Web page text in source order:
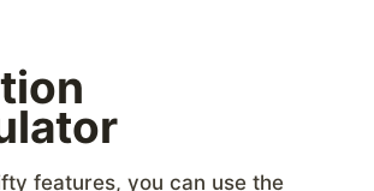
features, you can use the